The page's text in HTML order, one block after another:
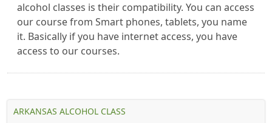
alcohol classes is their compatibility. You can access
our course from Smart phones, tablets, you name
it. Basically if you have internet access, you have
access to our courses.
ARKANSAS ALCOHOL CLASS